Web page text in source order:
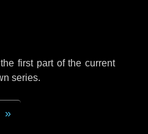
first part of the current
series.